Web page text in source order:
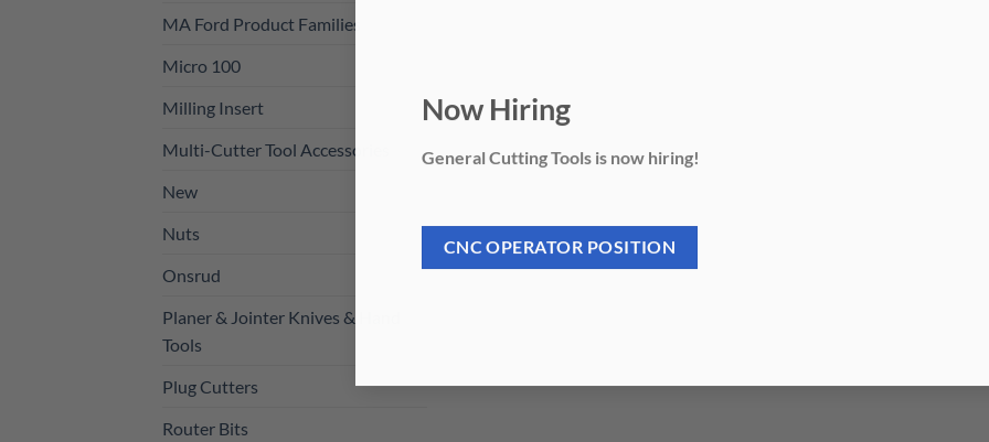
Now Hiring
General Cutting Tools is now hiring!
CNC OPERATOR POSITION
MA Ford Product Families
Micro 100
Milling Insert
Multi-Cutter Tool Accessories
New
Nuts
Onsrud
Planer & Jointer Knives & Hand
Tools
Plug Cutters
Router Bits